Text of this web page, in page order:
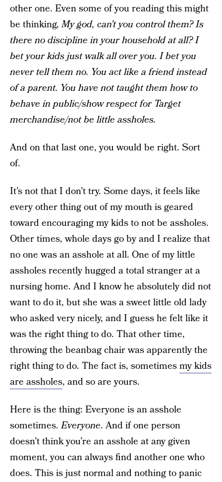
other one. Even some of you reading this might
be thinking,My god, can’t you control them? Is
there no discipline in your household at all? I
bet your kids just walk all over you. I bet you
never tell them no. You act like a friend instead
of a parent. You have not taught them how to
behave in public/show respect for Target
merchandise/not be little assholes.
And on that last one, you would be right. Sort
of.
It’s not that I don’t try. Some days, it feels like
every other thing out of my mouth is geared
toward encouraging my kids to not be assholes.
Other times, whole days go by and I realize that
no one was an asshole at all. One of my little
assholes recently hugged a total stranger at a
nursing home. And I know he absolutely did not
want to do it, but she was a sweet little old lady
who asked very nicely, and I guess he felt like it
was the right thing to do. That other time,
throwing the beanbag chair was apparently the
right thing to do. The fact is, sometimesmy kids
are assholes, and so are yours.
Here is the thing: Everyone is an asshole
sometimes.Everyone. And if one person
doesn’t think you’re an asshole at any given
moment, you can always find another one who
does. This is just normal and nothing to panic